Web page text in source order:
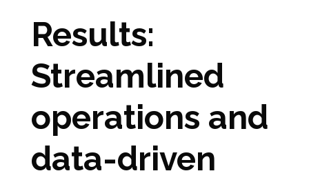
Results:
Streamlined
operations and
data-driven